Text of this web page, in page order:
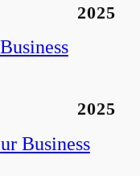
2025
2025
Business